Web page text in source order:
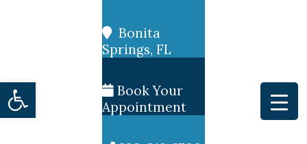
Open toolbar
Bonita
Springs, FL
Book Your
Appointment